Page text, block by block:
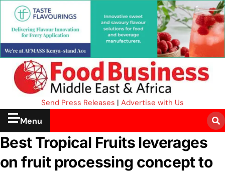
Send Press Releases | Advertise with Us
Menu
Best Tropical Fruits leverages
on fruit processing concept to